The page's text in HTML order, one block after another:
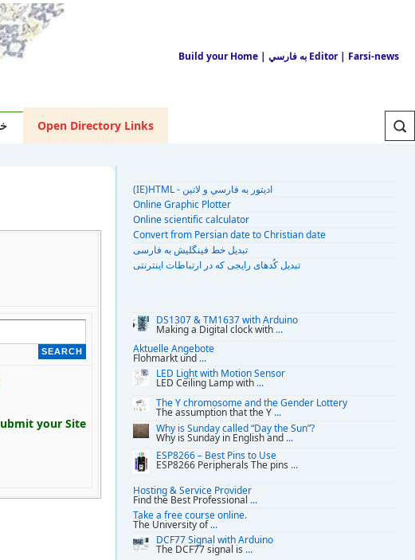
Build your Home | به فارسي Editor | Farsi-news
Open Directory Links
your Site
(IE)HTML - اديتور به فارسي و لاتين
Online Graphic Plotter
Online scientific calculator
Convert from Persian date to Christian date
تبديل خط فينگليش به فارسى
تبديل کُدهای رايجی که در ارتباطات اينترنتی
DS1307 & TM1637 with Arduino
Making a Digital clock with ...
Aktuelle Angebote
Flohmarkt und ...
LED Light with Motion Sensor
LED Ceiling Lamp with ...
The Y chromosome and the Gender Lottery
The assumption that the Y ...
Why is Sunday called “Day the Sun”?
Why is Sunday in English and ...
ESP8266 – Best Pins to Use
ESP8266 Peripherals The pins ...
Hosting & Service Provider
Find the Best Professional ...
Take a free course online.
The University of...
DCF77 Signal with Arduino
The DCF77 signal is ...